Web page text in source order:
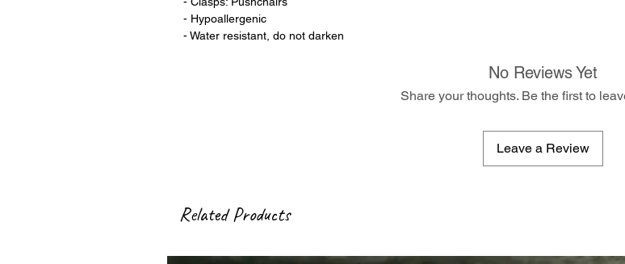
- Hypoallergenic
- Water resistant, do not darken
No Reviews Yet
Share your thoughts. Be the first to
Leave a Review
Related Products